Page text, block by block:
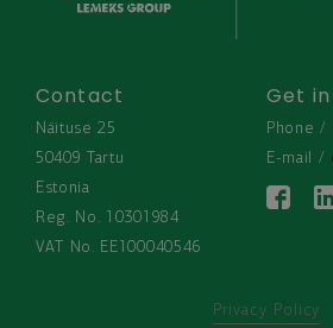
Contact
Näituse 25
50409 Tartu
Estonia
Reg. No. 10301984
VAT No. EE100040546
Get
Phone /
E-mail /
Privacy Policy